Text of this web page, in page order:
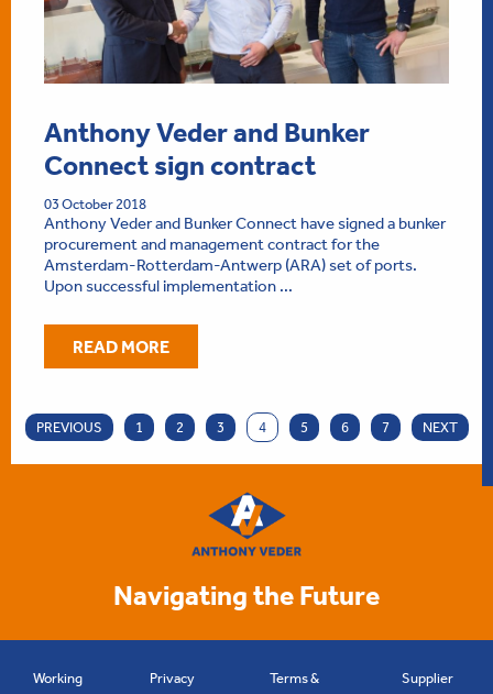
Anthony Veder and Bunker
Connect sign contract
03 October 2018
Anthony Veder and Bunker Connect have signed a bunker
procurement and management contract for the
Amsterdam-Rotterdam-Antwerp (ARA) set of ports.
Upon successful implementation ...
READ MORE
PREVIOUS 1 2 3 4 5 6 7 NEXT
Navigating the Future
Working
Privacy
Terms &
Supplier